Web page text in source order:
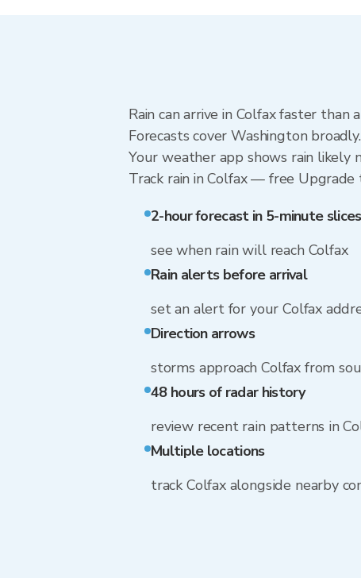
Rain can arrive in Colfax faster
Forecasts cover Washington
Your weather app shows rain likely
Track rain in Colfax — free
2-hour forecast in 5-minute slices
see when rain will reach Colfax
Rain alerts before arrival
set an alert for your Colfax
Direction arrows
storms approach Colfax from
48 hours of radar history
review recent rain patterns in
Multiple locations
track Colfax alongside nearby